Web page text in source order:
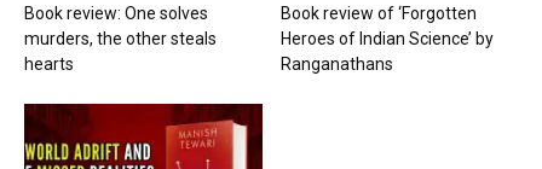
Book review: One solves
murders, the other steals
hearts
Book review of ‘Forgotten
Heroes of Indian Science’ by
Ranganathans